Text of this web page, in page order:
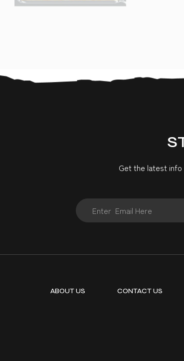
Get the latest
ABOUT US CONTACT US